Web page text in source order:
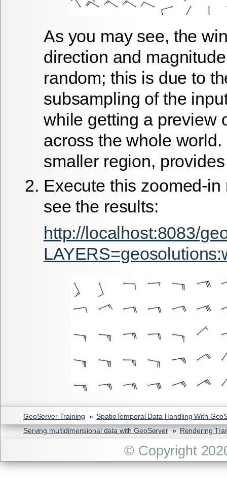
As you may see, the
direction and
random; this is due to
subsampling of the
while getting a preview
across the whole
smaller region,
Execute this zoomed-in
see the results:
http://localhost:8083/
GeoServer Training » SpatioTemporal Data Handling With
Serving multidimensional data with GeoServer » Rendering
© Copyright